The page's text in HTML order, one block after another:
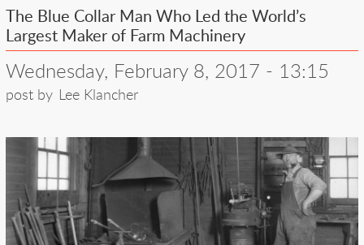
The Blue Collar Man Who Led the World’s
Largest Maker of Farm Machinery
Wednesday, February 8, 2017 - 13:15
post by Lee Klancher